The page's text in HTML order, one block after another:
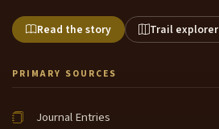
Read the story Trail explorer
PRIMARY SOURCES
Journal Entries